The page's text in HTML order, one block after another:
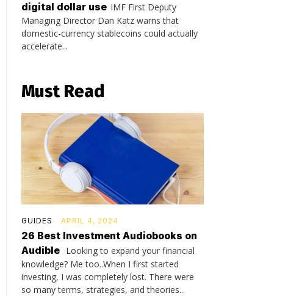
digital dollar use IMF First Deputy
Managing Director Dan Katz warns that
domestic-currency stablecoins could actually
accelerate...
Must Read
GUIDES APRIL 4, 2024
26 Best Investment Audiobooks on
Audible Looking to expand your financial
knowledge? Me too..When I first started
investing, I was completely lost. There were
so many terms, strategies, and theories...